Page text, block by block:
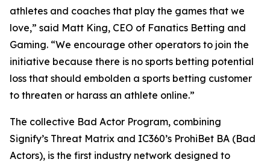
athletes and coaches that play the games that we
love,” said Matt King, CEO of Fanatics Betting and
Gaming. “We encourage other operators to join the
initiative because there is no sports betting potential
loss that should embolden a sports betting customer
to threaten or harass an athlete online.”
The collective Bad Actor Program, combining
Signify’s Threat Matrix and IC360’s ProhiBet BA (Bad
Actors), is the first industry network designed to